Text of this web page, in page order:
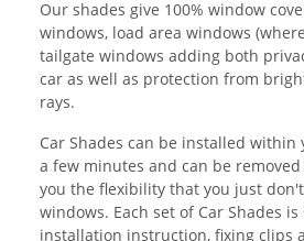
Our shades give 100% window
windows, load area windows
tailgate windows adding both
car as well as protection from
rays.
Car Shades can be installed within
a few minutes and can be
you the flexibility that you just
windows. Each set of Car Shades
installation instruction, fixing clips